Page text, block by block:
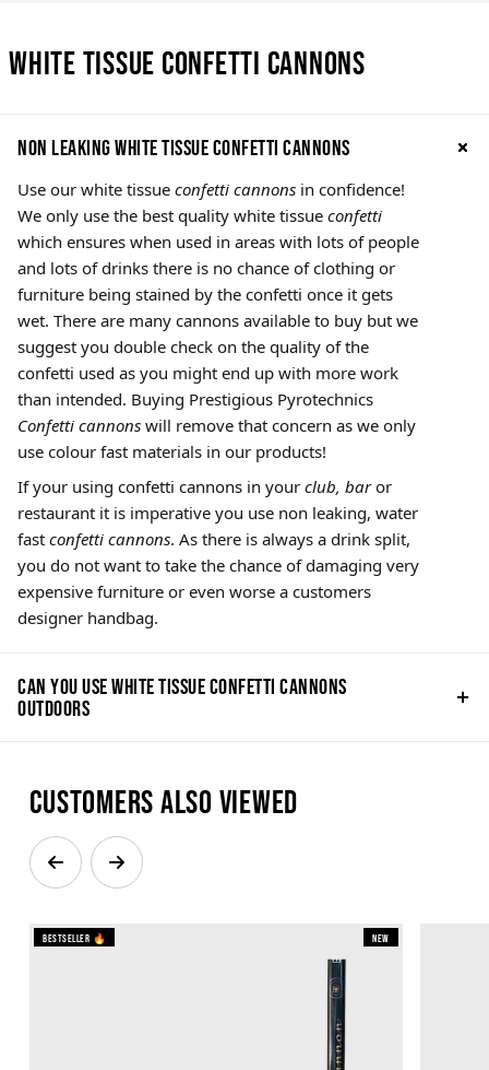
White Tissue Confetti Cannons
Non leaking White Tissue confetti cannons
Use our white tissue confetti cannons in confidence!
We only use the best quality white tissue confetti
which ensures when used in areas with lots of people
and lots of drinks there is no chance of clothing or
furniture being stained by the confetti once it gets
wet. There are many cannons available to buy but we
suggest you double check on the quality of the
confetti used as you might end up with more work
than intended. Buying Prestigious Pyrotechnics
Confetti cannons will remove that concern as we only
use colour fast materials in our products!
If your using confetti cannons in your club, baror
restaurant it is imperative you use non leaking, water
fast confetti cannons. As there is always a drink split,
you do not want to take the chance of damaging very
expensive furniture or even worse a customers
designer handbag.
Can you use white tissue confetti cannons
outdoors
Customers also viewed
New
Bestseller 🔥